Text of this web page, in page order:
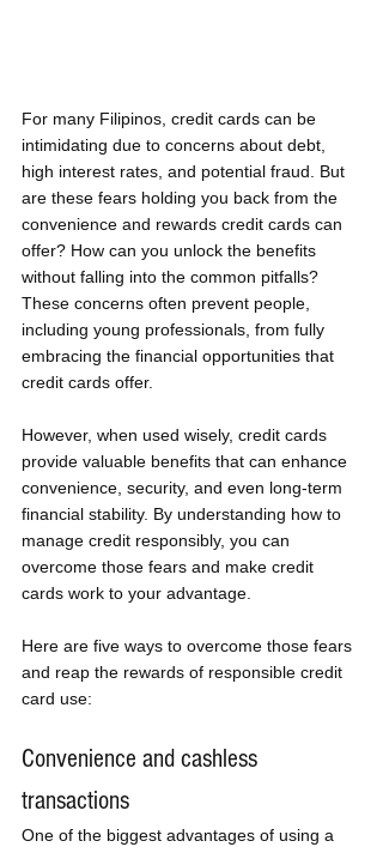
For many Filipinos, credit cards can be
intimidating due to concerns about debt,
high interest rates, and potential fraud. But
are these fears holding you back from the
convenience and rewards credit cards can
offer? How can you unlock the benefits
without falling into the common pitfalls?
These concerns often prevent people,
including young professionals, from fully
embracing the financial opportunities that
credit cards offer.
However, when used wisely, credit cards
provide valuable benefits that can enhance
convenience, security, and even long-term
financial stability. By understanding how to
manage credit responsibly, you can
overcome those fears and make credit
cards work to your advantage.
Here are five ways to overcome those fears
and reap the rewards of responsible credit
card use:
Convenience and cashless
transactions
One of the biggest advantages of using a